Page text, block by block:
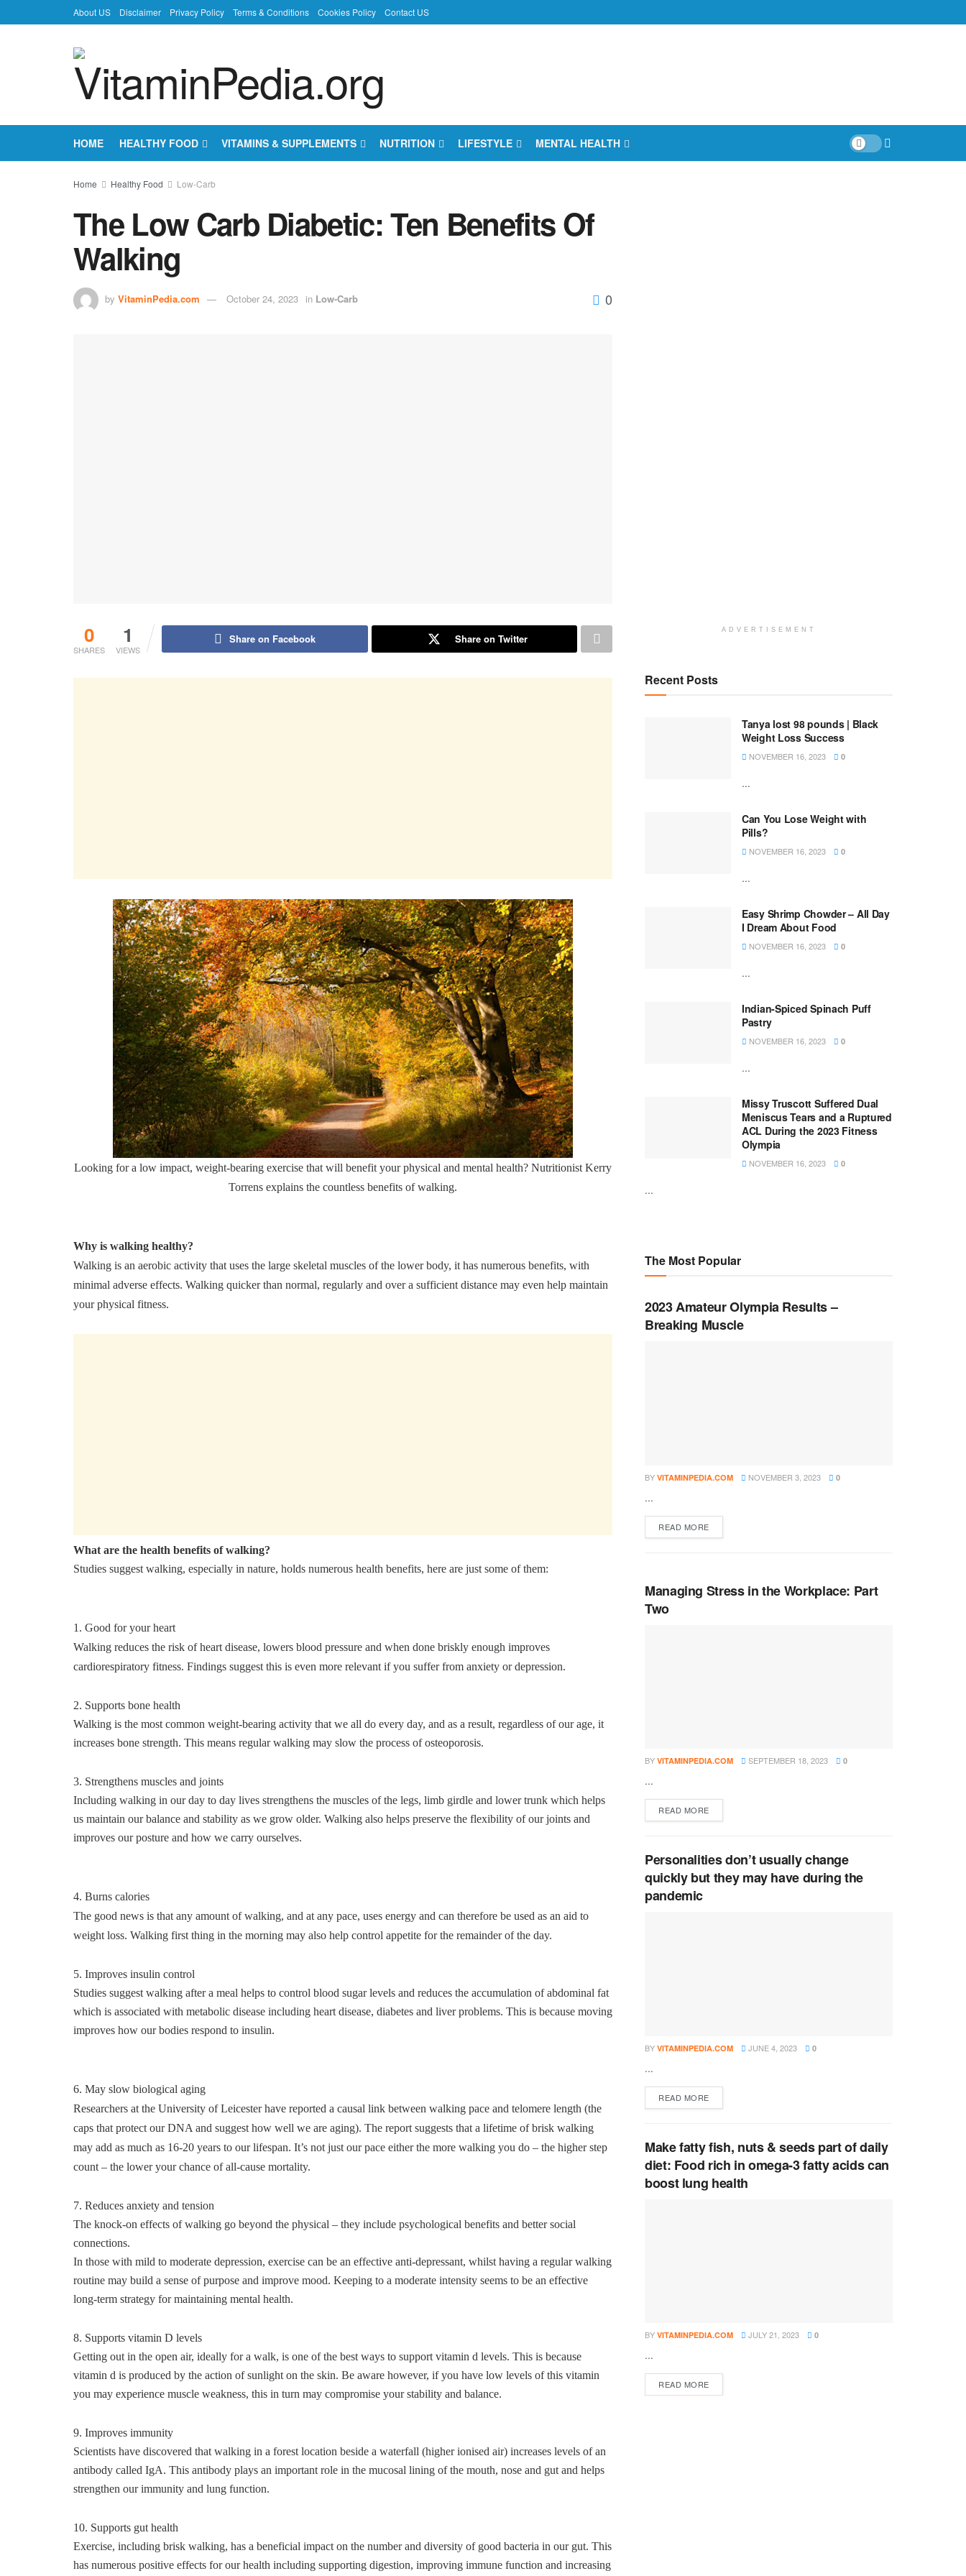
About US Disclaimer Privacy Policy Terms & Conditions Cookies Policy Contact US
HOME HEALTHY FOOD VITAMINS & SUPPLEMENTS NUTRITION LIFESTYLE MENTAL HEALTH
Home Healthy Food Low-Carb
The Low Carb Diabetic: Ten Benefits Of
Walking
by VitaminPedia.com October 24, 2023 in Low-Carb 0
0
SHARES
1
VIEWS
Share on Facebook Share on Twitter
Looking for a low impact, weight-bearing exercise that will benefit your physical and mental health? Nutritionist Kerry
Torrens explains the countless benefits of walking.
Why is walking healthy?
Walking is an aerobic activity that uses the large skeletal muscles of the lower body, it has numerous benefits, with
minimal adverse effects. Walking quicker than normal, regularly and over a sufficient distance may even help maintain
your physical fitness.
What are the health benefits of walking?
Studies suggest walking, especially in nature, holds numerous health benefits, here are just some of them:
1. Good for your heart
Walking reduces the risk of heart disease, lowers blood pressure and when done briskly enough improves
cardiorespiratory fitness. Findings suggest this is even more relevant if you suffer from anxiety or depression.
2. Supports bone health
Walking is the most common weight-bearing activity that we all do every day, and as a result, regardless of our age, it
increases bone strength. This means regular walking may slow the process of osteoporosis.
3. Strengthens muscles and joints
Including walking in our day to day lives strengthens the muscles of the legs, limb girdle and lower trunk which helps
us maintain our balance and stability as we grow older. Walking also helps preserve the flexibility of our joints and
improves our posture and how we carry ourselves.
4. Burns calories
The good news is that any amount of walking, and at any pace, uses energy and can therefore be used as an aid to
weight loss. Walking first thing in the morning may also help control appetite for the remainder of the day.
5. Improves insulin control
Studies suggest walking after a meal helps to control blood sugar levels and reduces the accumulation of abdominal fat
which is associated with metabolic disease including heart disease, diabetes and liver problems. This is because moving
improves how our bodies respond to insulin.
6. May slow biological aging
Researchers at the University of Leicester have reported a causal link between walking pace and telomere length (the
caps that protect our DNA and suggest how well we are aging). The report suggests that a lifetime of brisk walking
may add as much as 16-20 years to our lifespan. It’s not just our pace either the more walking you do – the higher step
count – the lower your chance of all-cause mortality.
7. Reduces anxiety and tension
The knock-on effects of walking go beyond the physical – they include psychological benefits and better social
connections.
In those with mild to moderate depression, exercise can be an effective anti-depressant, whilst having a regular walking
routine may build a sense of purpose and improve mood. Keeping to a moderate intensity seems to be an effective
long-term strategy for maintaining mental health.
8. Supports vitamin D levels
Getting out in the open air, ideally for a walk, is one of the best ways to support vitamin d levels. This is because
vitamin d is produced by the action of sunlight on the skin. Be aware however, if you have low levels of this vitamin
you may experience muscle weakness, this in turn may compromise your stability and balance.
9. Improves immunity
Scientists have discovered that walking in a forest location beside a waterfall (higher ionised air) increases levels of an
antibody called IgA. This antibody plays an important role in the mucosal lining of the mouth, nose and gut and helps
strengthen our immunity and lung function.
10. Supports gut health
Exercise, including brisk walking, has a beneficial impact on the number and diversity of good bacteria in our gut. This
has numerous positive effects for our health including supporting digestion, improving immune function and increasing
ADVERTISEMENT
Recent Posts
Tanya lost 98 pounds | Black
Weight Loss Success
NOVEMBER 16, 2023 0
...
Can You Lose Weight with
Pills?
NOVEMBER 16, 2023 0
...
Easy Shrimp Chowder – All Day
I Dream About Food
NOVEMBER 16, 2023 0
...
Indian-Spiced Spinach Puff
Pastry
NOVEMBER 16, 2023 0
...
Missy Truscott Suffered Dual
Meniscus Tears and a Ruptured
ACL During the 2023 Fitness
Olympia
NOVEMBER 16, 2023 0
...
The Most Popular
2023 Amateur Olympia Results –
Breaking Muscle
BY VITAMINPEDIA.COM NOVEMBER 3, 2023 0
...
READ MOREDETAILS
Managing Stress in the Workplace: Part
Two
BY VITAMINPEDIA.COM SEPTEMBER 18, 2023 0
...
READ MOREDETAILS
Personalities don’t usually change
quickly but they may have during the
pandemic
BY VITAMINPEDIA.COM JUNE 4, 2023 0
...
READ MOREDETAILS
Make fatty fish, nuts & seeds part of daily
diet: Food rich in omega-3 fatty acids can
boost lung health
BY VITAMINPEDIA.COM JULY 21, 2023 0
...
READ MOREDETAILS